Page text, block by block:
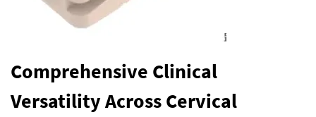
Comprehensive Clinical
Versatility Across Cervical